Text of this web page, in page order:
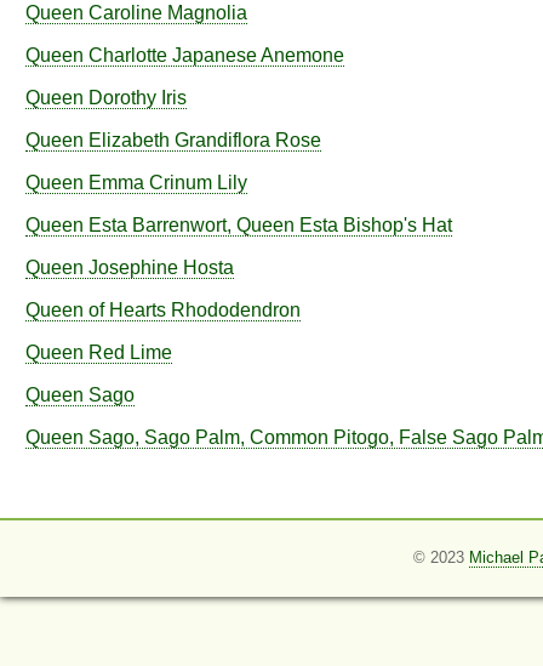
Queen Caroline Magnolia
Queen Charlotte Japanese Anemone
Queen Dorothy Iris
Queen Elizabeth Grandiflora Rose
Queen Emma Crinum Lily
Queen Esta Barrenwort, Queen Esta Bishop's Hat
Queen Josephine Hosta
Queen of Hearts Rhododendron
Queen Red Lime
Queen Sago
Queen Sago, Sago Palm, Common Pitogo, False Sago
© 2023 Michael